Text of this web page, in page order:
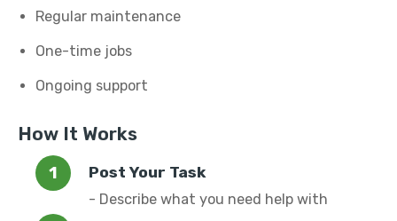
Regular maintenance
One-time jobs
Ongoing support
How It Works
Post Your Task
- Describe what you need help with